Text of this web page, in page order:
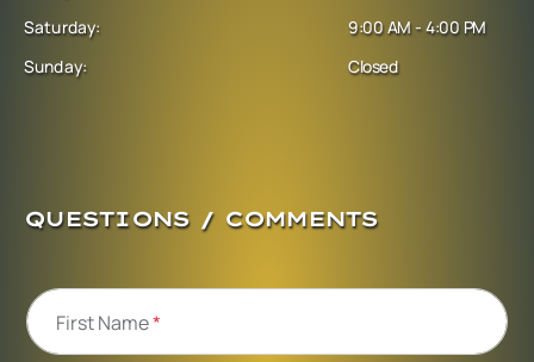
Saturday:
Sunday:
9:00 AM - 4:00 PM
Closed
QUESTIONS / COMMENTS
First Name*